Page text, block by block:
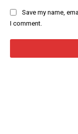
Save my name,
I comment.